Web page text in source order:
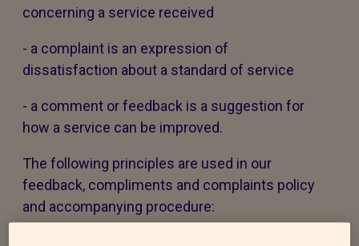
concerning a service received
- a complaint is an expression of
dissatisfaction about a standard of service
- a comment or feedback is a suggestion for
how a service can be improved.
The following principles are used in our
feedback, compliments and complaints policy
and accompanying procedure: